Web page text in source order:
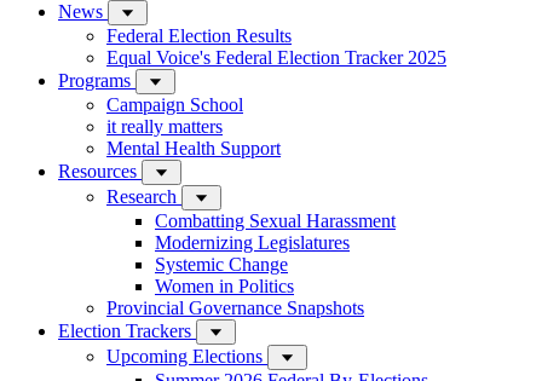
News
Federal Election Results
Equal Voice's Federal Election Tracker 2025
Programs
Campaign School
it really matters
Mental Health Support
Resources
Research
Combatting Sexual Harassment
Modernizing Legislatures
Systemic Change
Women in Politics
Provincial Governance Snapshots
Election Trackers
Upcoming Elections